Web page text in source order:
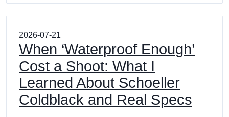
2026-07-21
When ‘Waterproof Enough’
Cost a Shoot: What I
Learned About Schoeller
Coldblack and Real Specs